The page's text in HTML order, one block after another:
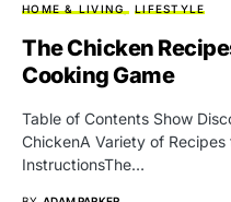
HOME & LIVING LIFESTYLE
The Chicken
Cooking Game
Table of Contents Show
ChickenA Variety of
InstructionsThe…